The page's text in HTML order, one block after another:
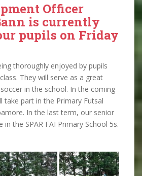
Officer
is currently
pupils on Friday
thoroughly enjoyed by pupils
They will serve as a great
in the school. In the coming
take part in the Primary Futsal
In the last term, our senior
in the SPAR FAI Primary School 5s.